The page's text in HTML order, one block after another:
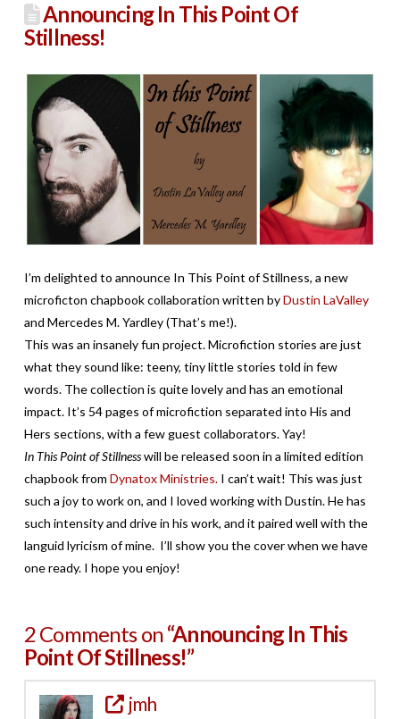
Announcing In This Point Of
Stillness!
I’m delighted to announce In This Point of Stillness, a new
microficton chapbook collaboration written byDustin LaValley
and Mercedes M. Yardley (That’s me!).
This was an insanely fun project. Microfiction stories are just
what they sound like: teeny, tiny little stories told in few
words. The collection is quite lovely and has an emotional
impact. It’s 54 pages of microfiction separated into His and
Hers sections, with a few guest collaborators. Yay!
In This Point of Stillnesswill be released soon in a limited edition
chapbook from Dynatox Ministries.I can’t wait! This was just
such a joy to work on, and I loved working with Dustin. He has
such intensity and drive in his work, and it paired well with the
languid lyricism of mine. I’ll show you the cover when we have
one ready. I hope you enjoy!
2 Comments on“Announcing In This
Point Of Stillness!”
jmh